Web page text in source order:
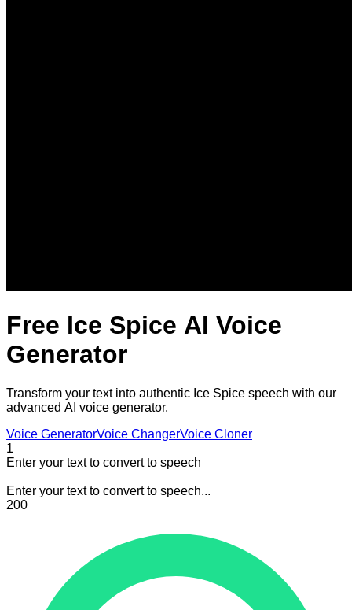
Free Ice Spice AI Voice
Generator
Transform your text into authentic Ice Spice speech with our
advanced AI voice generator.
Voice GeneratorVoice ChangerVoice Cloner
1
Enter your text to convert to speech
Enter your text to convert to speech...
200